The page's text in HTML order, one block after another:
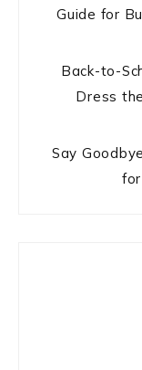
Guide for
Back-to-
Dress
Say